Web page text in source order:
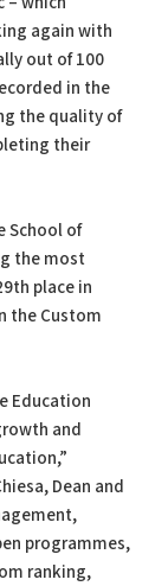
again with
out of 100
in the
the quality of
their
School of
the most
place in
the Custom
Education
and
Dean and
programmes,
ranking,